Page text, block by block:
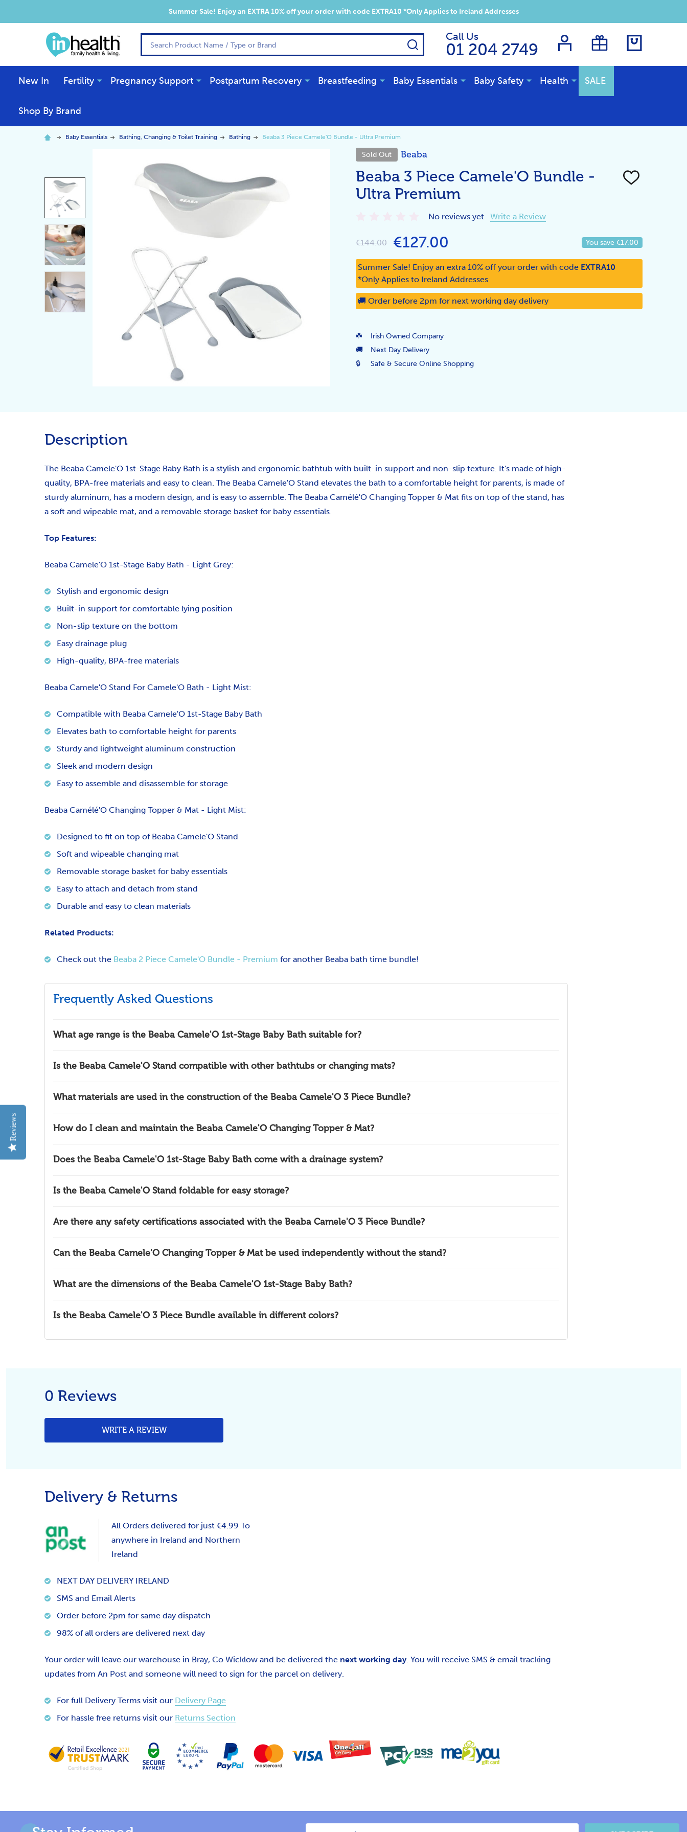
Summer Sale! Enjoy an EXTRA 10% off your order with code EXTRA10 *Only Applies to Ireland Addresses
Call Us
01 204 2749
SEARCH
New In Fertility Pregnancy Support Postpartum Recovery Breastfeeding Baby Essentials Baby Safety Health SALE
Shop By Brand
Baby Essentials Bathing, Changing & Toilet Training Bathing Beaba 3 Piece Camele'O Bundle - Ultra Premium
Sold Out Beaba
Beaba 3 Piece Camele'O Bundle -
Ultra Premium
ADD
No reviews yet Write a Review
€144.00 €127.00 You save €17.00
Summer Sale! Enjoy an extra 10% off your order with code EXTRA10
*Only Applies to Ireland Addresses
🚚 Order before 2pm for next working day delivery
☘️
Irish Owned Company
🚚
Next Day Delivery
🔒
Safe & Secure Online Shopping
Description
The Beaba Camele'O 1st-Stage Baby Bath is a stylish and ergonomic bathtub with built-in support and non-slip texture. It's made of high-
quality, BPA-free materials and easy to clean. The Beaba Camele'O Stand elevates the bath to a comfortable height for parents, is made of
sturdy aluminum, has a modern design, and is easy to assemble. The Beaba Camélé'O Changing Topper & Mat fits on top of the stand, has
a soft and wipeable mat, and a removable storage basket for baby essentials.
Top Features:
Beaba Camele'O 1st-Stage Baby Bath - Light Grey:
Stylish and ergonomic design
Built-in support for comfortable lying position
Non-slip texture on the bottom
Easy drainage plug
High-quality, BPA-free materials
Beaba Camele'O Stand For Camele'O Bath - Light Mist:
Compatible with Beaba Camele'O 1st-Stage Baby Bath
Elevates bath to comfortable height for parents
Sturdy and lightweight aluminum construction
Sleek and modern design
Easy to assemble and disassemble for storage
Beaba Camélé'O Changing Topper & Mat - Light Mist:
Designed to fit on top of Beaba Camele'O Stand
Soft and wipeable changing mat
Removable storage basket for baby essentials
Easy to attach and detach from stand
Durable and easy to clean materials
Related Products:
Check out the Beaba 2 Piece Camele'O Bundle - Premium for another Beaba bath time bundle!
Frequently Asked Questions
What age range is the Beaba Camele'O 1st-Stage Baby Bath suitable for?
Is the Beaba Camele'O Stand compatible with other bathtubs or changing mats?
What materials are used in the construction of the Beaba Camele'O 3 Piece Bundle?
How do I clean and maintain the Beaba Camele'O Changing Topper & Mat?
Does the Beaba Camele'O 1st-Stage Baby Bath come with a drainage system?
Is the Beaba Camele'O Stand foldable for easy storage?
Are there any safety certifications associated with the Beaba Camele'O 3 Piece Bundle?
Can the Beaba Camele'O Changing Topper & Mat be used independently without the stand?
What are the dimensions of the Beaba Camele'O 1st-Stage Baby Bath?
Is the Beaba Camele'O 3 Piece Bundle available in different colors?
0 Reviews
WRITE A REVIEW
Delivery & Returns
All Orders delivered for just €4.99 To
anywhere in Ireland and Northern
Ireland
NEXT DAY DELIVERY IRELAND
SMS and Email Alerts
Order before 2pm for same day dispatch
98% of all orders are delivered next day
Your order will leave our warehouse in Bray, Co Wicklow and be delivered the next working day. You will receive SMS & email tracking
updates from An Post and someone will need to sign for the parcel on delivery.
For full Delivery Terms visit our Delivery Page
For hassle free returns visit our Returns Section
Reviews